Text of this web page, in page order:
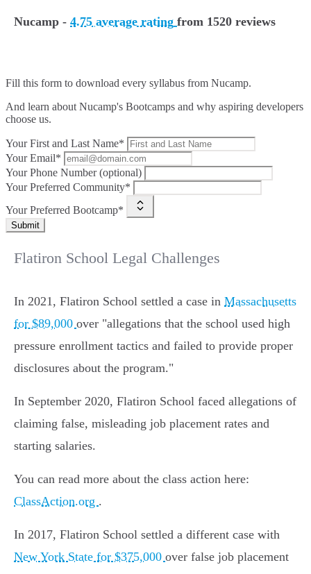
Nucamp - 4.75 average rating from 1520 reviews
Fill this form to download every syllabus from Nucamp.
And learn about Nucamp's Bootcamps and why aspiring developers
choose us.
Your First and Last Name*
Your Email*
Your Phone Number (optional)
Your Preferred Community*
Your Preferred Bootcamp*
Submit
Flatiron School Legal Challenges
In 2021, Flatiron School settled a case in Massachusetts
for $89,000 over "allegations that the school used high
pressure enrollment tactics and failed to provide proper
disclosures about the program."
In September 2020, Flatiron School faced allegations of
claiming false, misleading job placement rates and
starting salaries.
You can read more about the class action here:
ClassAction.org .
In 2017, Flatiron School settled a different case with
New York State for $375,000 over false job placement